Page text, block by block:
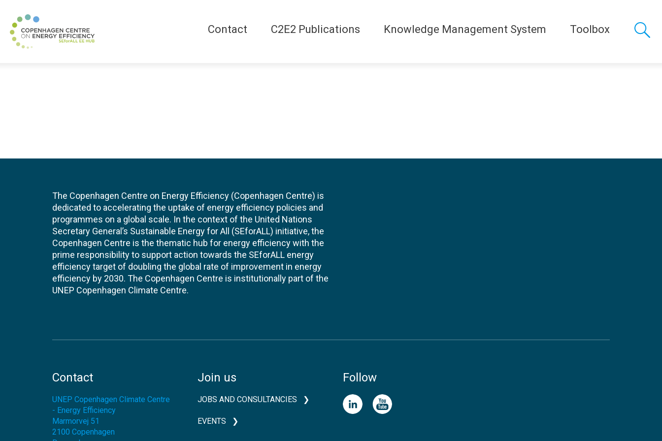
Contact C2E2 Publications Knowledge Management System Toolbox
The Copenhagen Centre on Energy Efficiency (Copenhagen Centre) is
dedicated to accelerating the uptake of energy efficiency policies and
programmes on a global scale. In the context of the United Nations
Secretary General’s Sustainable Energy for All (SEforALL) initiative, the
Copenhagen Centre is the thematic hub for energy efficiency with the
prime responsibility to support action towards the SEforALL energy
efficiency target of doubling the global rate of improvement in energy
efficiency by 2030. The Copenhagen Centre is institutionally part of the
UNEP Copenhagen Climate Centre.
Contact
UNEP Copenhagen Climate Centre
- Energy Efficiency
Marmorvej 51
2100 Copenhagen
Join us
JOBS AND CONSULTANCIES
EVENTS
Follow